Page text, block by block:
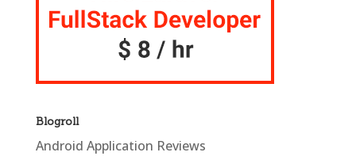
Blogroll
Android Application Reviews